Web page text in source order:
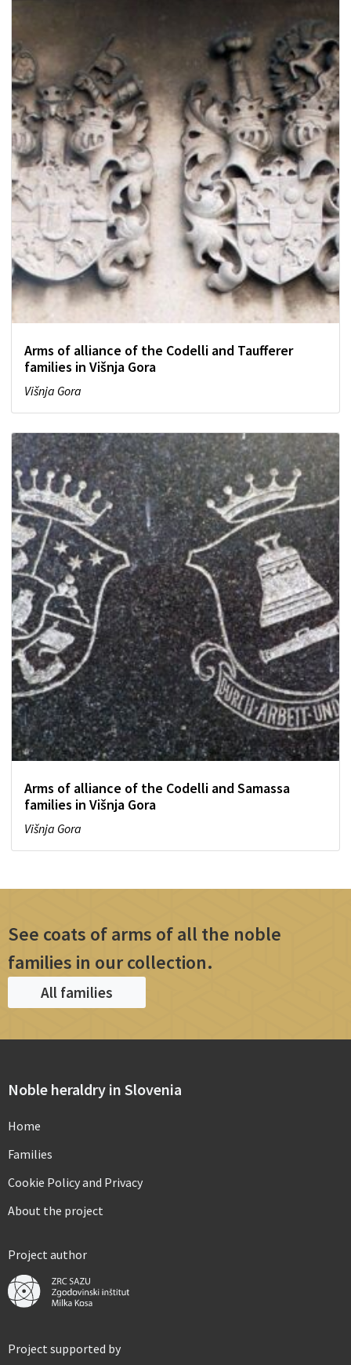
Arms of alliance of the Codelli and Taufferer
families in Višnja Gora
Višnja Gora
Arms of alliance of the Codelli and Samassa
families in Višnja Gora
Višnja Gora
See coats of arms of all the noble
families in our collection.
All families
Noble heraldry in Slovenia
Home
Families
Cookie Policy and Privacy
About the project
Project author
Project supported by